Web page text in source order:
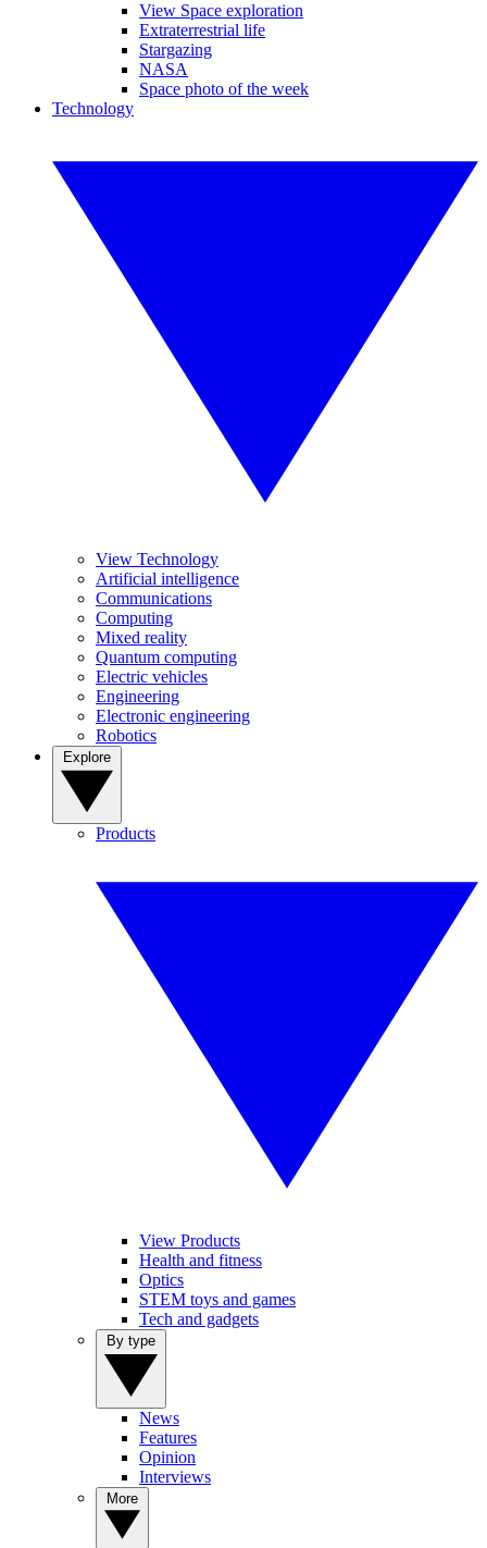
View Space exploration
Extraterrestrial life
Stargazing
NASA
Space photo of the week
Technology
View Technology
Artificial intelligence
Communications
Computing
Mixed reality
Quantum computing
Electric vehicles
Engineering
Electronic engineering
Robotics
Products
View Products
Health and fitness
Optics
STEM toys and games
Tech and gadgets
News
Features
Opinion
Interviews